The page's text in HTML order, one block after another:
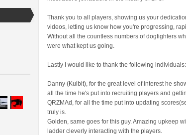
Thank you to all players, showing us your
videos, letting us know how you're progressing,
Without all the countless numbers of dogfighters
were what kept us going.
Lastly I would like to thank the following individuals:
Danny (Kulbit), for the great level of interest he
all the time he's put into recruiting players and
QRZMAd, for all the time put into updating
truly is.
Golden, same goes for this guy. Amazing upkeep
ladder cleverly interacting with the players.